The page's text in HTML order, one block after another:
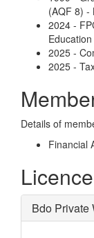
(AQF 8) -
2024 -
Education
2025 -
2025 -
Details of
Financial
Bdo Private